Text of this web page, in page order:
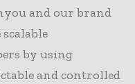
and our brand
by using
and controlled